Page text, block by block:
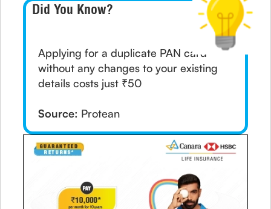
Did You Know?
Applying for a duplicate PAN card
without any changes to your existing
details costs just ₹50
Source: Protean